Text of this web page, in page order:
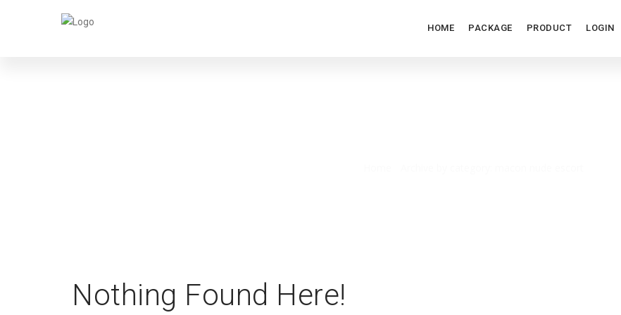
HOME PACKAGE PRODUCT LOGIN
Nothing Found Here!